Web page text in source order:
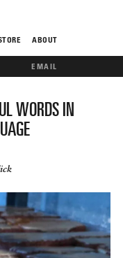
ABOUT
EMAIL
WORDS IN